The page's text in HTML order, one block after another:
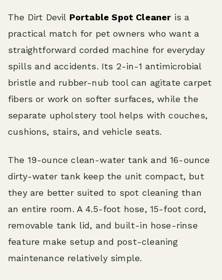
The Dirt Devil Portable Spot Cleaner is a
practical match for pet owners who want a
straightforward corded machine for everyday
spills and accidents. Its 2-in-1 antimicrobial
bristle and rubber-nub tool can agitate carpet
fibers or work on softer surfaces, while the
separate upholstery tool helps with couches,
cushions, stairs, and vehicle seats.
The 19-ounce clean-water tank and 16-ounce
dirty-water tank keep the unit compact, but
they are better suited to spot cleaning than
an entire room. A 4.5-foot hose, 15-foot cord,
removable tank lid, and built-in hose-rinse
feature make setup and post-cleaning
maintenance relatively simple.